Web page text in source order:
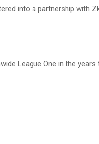
into a partnership with
League One in the